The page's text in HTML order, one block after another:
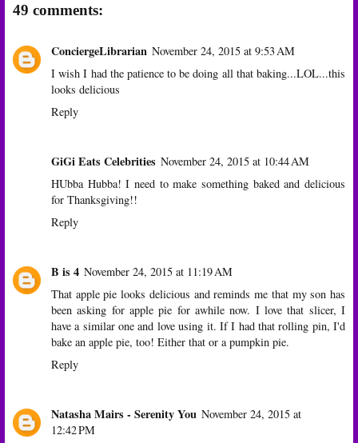
49 comments:
ConciergeLibrarian November 24, 2015 at 9:53 AM
I wish I had the patience to be doing all that baking...LOL...this
looks delicious
Reply
GiGi Eats Celebrities November 24, 2015 at 10:44 AM
HUbba Hubba! I need to make something baked and delicious
for Thanksgiving!!
Reply
B is 4 November 24, 2015 at 11:19 AM
That apple pie looks delicious and reminds me that my son has
been asking for apple pie for awhile now. I love that slicer, I
have a similar one and love using it. If I had that rolling pin, I'd
bake an apple pie, too! Either that or a pumpkin pie.
Reply
Natasha Mairs - Serenity You November 24, 2015 at
12:42 PM